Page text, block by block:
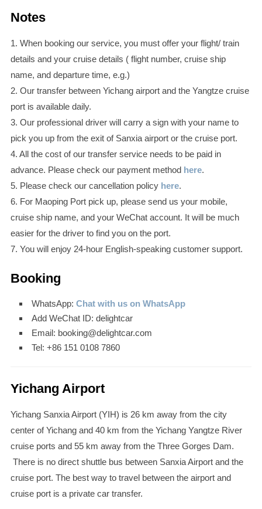
Notes
1. When booking our service, you must offer your flight/ train
details and your cruise details ( flight number, cruise ship
name, and departure time, e.g.)
2. Our transfer between Yichang airport and the Yangtze cruise
port is available daily.
3. Our professional driver will carry a sign with your name to
pick you up from the exit of Sanxia airport or the cruise port.
4. All the cost of our transfer service needs to be paid in
advance. Please check our payment method here.
5. Please check our cancellation policy here.
6. For Maoping Port pick up, please send us your mobile,
cruise ship name, and your WeChat account. It will be much
easier for the driver to find you on the port.
7. You will enjoy 24-hour English-speaking customer support.
Booking
WhatsApp: Chat with us on WhatsApp
Add WeChat ID: delightcar
Email: booking@delightcar.com
Tel: +86 151 0108 7860
Yichang Airport
Yichang Sanxia Airport (YIH) is 26 km away from the city
center of Yichang and 40 km from the Yichang Yangtze River
cruise ports and 55 km away from the Three Gorges Dam.
There is no direct shuttle bus between Sanxia Airport and the
cruise port. The best way to travel between the airport and
cruise port is a private car transfer.